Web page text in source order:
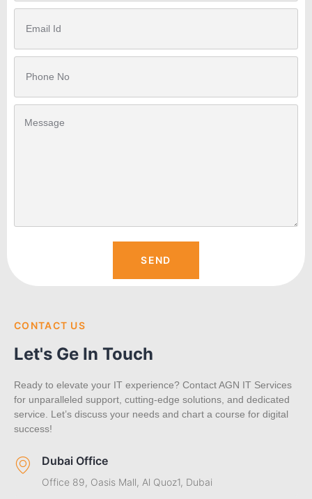
SEND
CONTACT US
Let's Ge In Touch
Ready to elevate your IT experience? Contact AGN IT Services
for unparalleled support, cutting-edge solutions, and dedicated
service. Let’s discuss your needs and chart a course for digital
success!
Dubai Office
Office 89, Oasis Mall, Al Quoz1, Dubai